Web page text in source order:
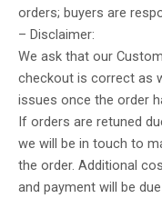
orders; buyers are
– Disclaimer:
We ask that our
checkout is correct as
issues once the order
If orders are retuned
we will be in touch to
the order. Additional
and payment will be